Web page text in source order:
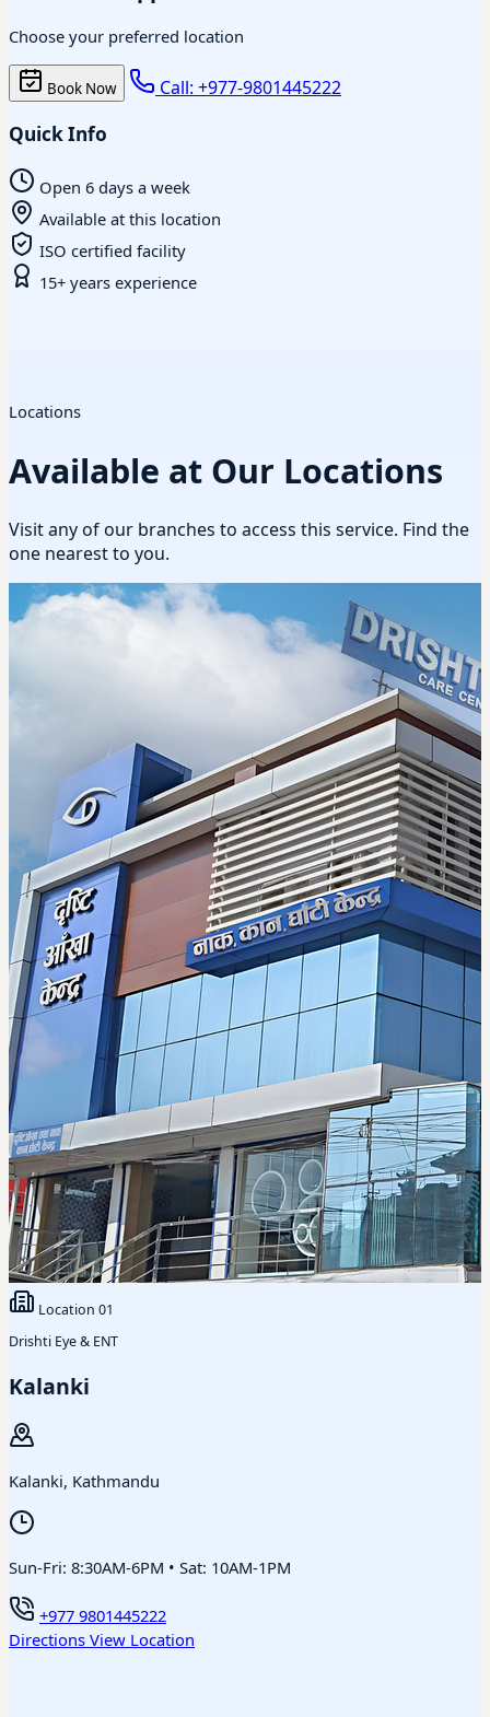
Choose your preferred location
Book Now Call: +977-9801445222
Quick Info
Open 6 days a week
Available at this location
ISO certified facility
15+ years experience
Locations
Available at Our Locations
Visit any of our branches to access this service. Find the
one nearest to you.
Location 01
Drishti Eye & ENT
Kalanki
Kalanki, Kathmandu
Sun-Fri: 8:30AM-6PM • Sat: 10AM-1PM
+977 9801445222
Directions View Location